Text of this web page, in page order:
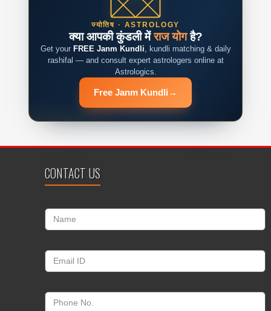
ज्योतिष · ASTROLOGY
क्या आपकी कुंडली मेंराज योगहै?
Get your FREE Janm Kundli, kundli matching & daily
rashifal — and consult expert astrologers online at
Astrologics.
Free Janm Kundli →
CONTACT US